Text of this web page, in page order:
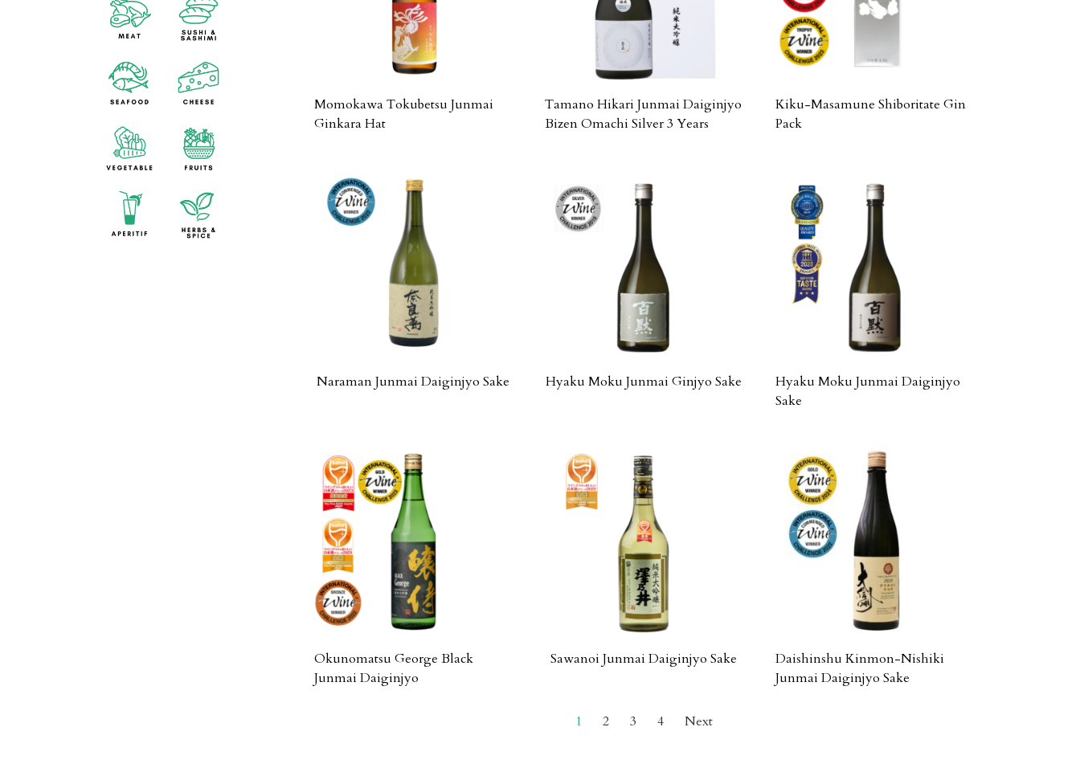
Momokawa Tokubetsu Junmai
Ginkara Hat
Tamano Hikari Junmai Daiginjyo
Bizen Omachi Silver 3 Years
Kiku-Masamune Shiboritate Gin
Pack
Naraman Junmai Daiginjyo Sake Hyaku Moku Junmai Ginjyo Sake
Hyaku Moku Junmai Daiginjyo
Sake
Okunomatsu George Black
Junmai Daiginjyo
Sawanoi Junmai Daiginjyo Sake
Daishinshu Kinmon-Nishiki
Junmai Daiginjyo Sake
1 2 3 4 Next